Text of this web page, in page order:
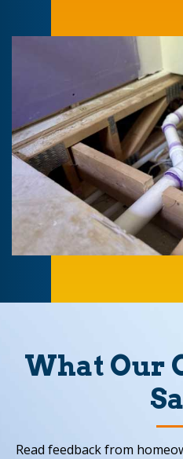
What Our
Read feedback from